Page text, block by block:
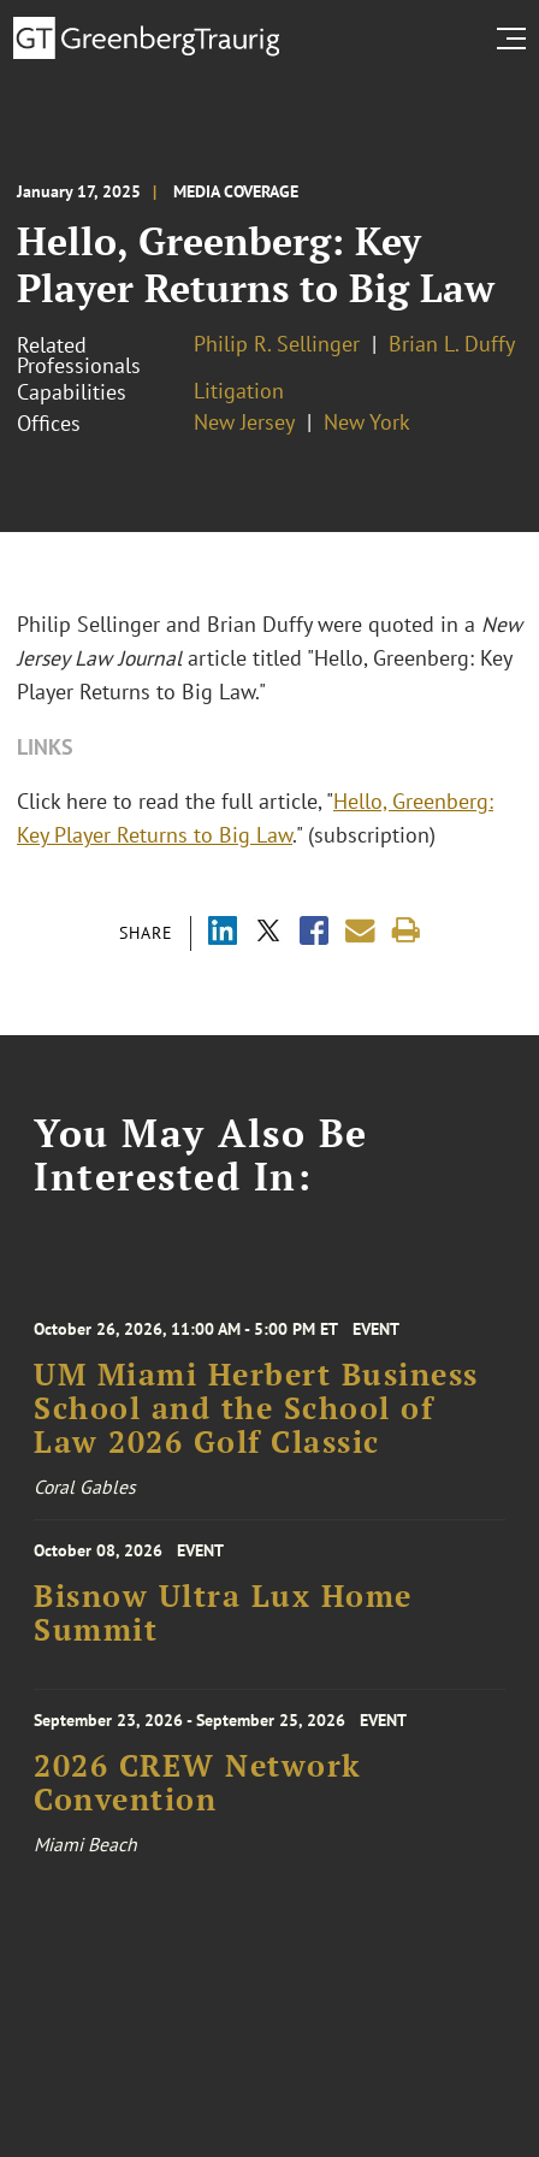
January 17, 2025 MEDIA COVERAGE
Hello, Greenberg: Key
Player Returns to Big Law
Related
Professionals
Philip R. Sellinger
Brian L. Duffy
Capabilities
Litigation
Offices
New Jersey New York
SHARE
Philip Sellinger and Brian Duffy were quoted in a New
Jersey Law Journalarticle titled "Hello, Greenberg: Key
Player Returns to Big Law."
LINKS
Click here to read the full article, "Hello, Greenberg:
Key Player Returns to Big Law." (subscription)
You May Also Be
Interested In:
October 26, 2026, 11:00 AM - 5:00 PM ET EVENT
UM Miami Herbert Business
School and the School of
Law 2026 Golf Classic
Coral Gables
October 08, 2026 EVENT
Bisnow Ultra Lux Home
Summit
September 23, 2026 - September 25, 2026 EVENT
2026 CREW Network
Convention
Miami Beach